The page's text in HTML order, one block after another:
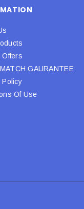
Offers
GAURANTEE
Policy
Of Use